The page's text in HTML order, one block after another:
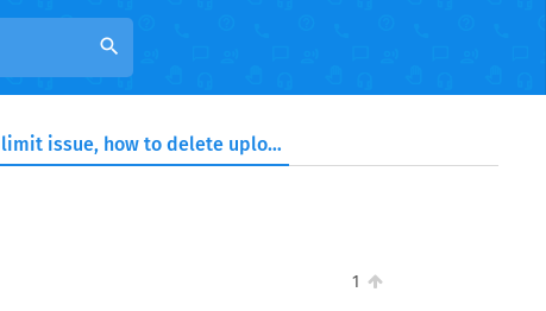
search
Facing storage limit issue, how to delete uploaded files?
1